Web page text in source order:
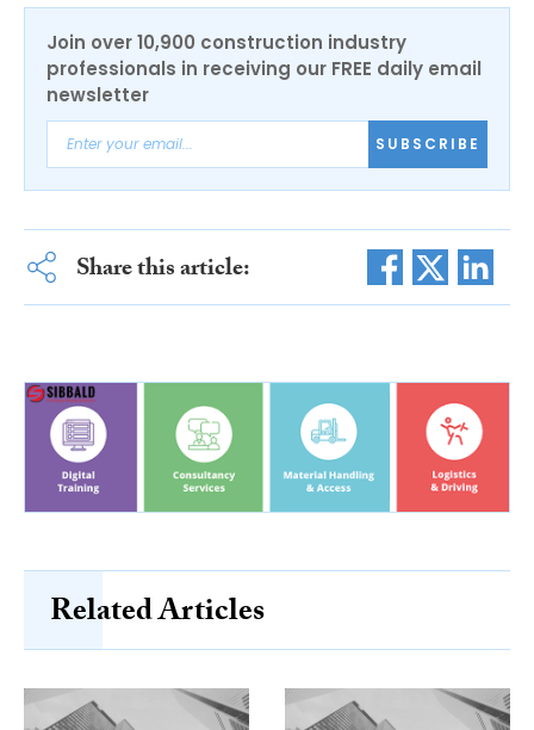
Join over 10,900 construction industry
professionals in receiving our FREE daily email
newsletter
SUBSCRIBE
Share this article:
Related Articles